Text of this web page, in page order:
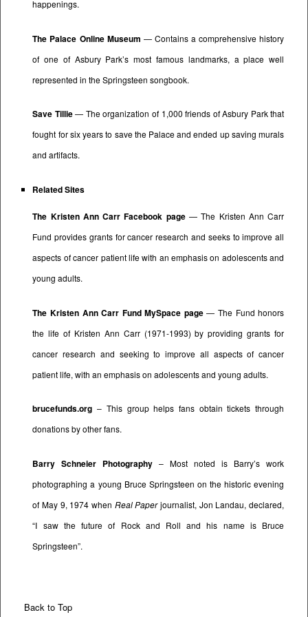
happenings.
The Palace Online Museum — Contains a comprehensive history
of one of Asbury Park’s most famous landmarks, a place well
represented in the Springsteen songbook.
Save Tillie— The organization of 1,000 friends of Asbury Park that
fought for six years to save the Palace and ended up saving murals
and artifacts.
Related Sites
The Kristen Ann Carr Facebook page— The Kristen Ann Carr
Fund provides grants for cancer research and seeks to improve all
aspects of cancer patient life with an emphasis on adolescents and
young adults.
The Kristen Ann Carr Fund MySpace page— The Fund honors
the life of Kristen Ann Carr (1971-1993) by providing grants for
cancer research and seeking to improve all aspects of cancer
patient life, with an emphasis on adolescents and young adults.
brucefunds.org– This group helps fans obtain tickets through
donations by other fans.
Barry Schneier Photography – Most noted is Barry’s work
photographing a young Bruce Springsteen on the historic evening
of May 9, 1974 when Real Paperjournalist, Jon Landau, declared,
“I saw the future of Rock and Roll and his name is Bruce
Springsteen”.
Back to Top